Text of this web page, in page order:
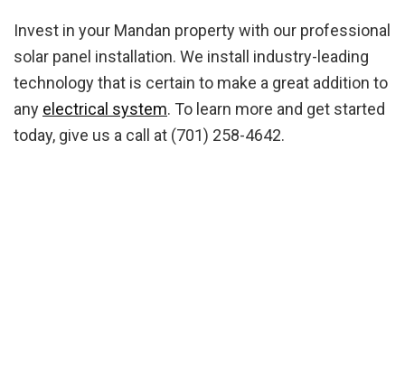
Invest in your Mandan property with our professional
solar panel installation. We install industry-leading
technology that is certain to make a great addition to
any electrical system. To learn more and get started
today, give us a call at (701) 258-4642.